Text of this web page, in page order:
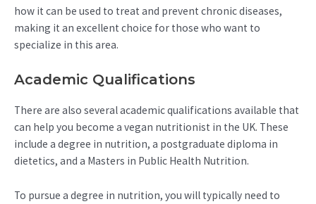
how it can be used to treat and prevent chronic diseases,
making it an excellent choice for those who want to
specialize in this area.
Academic Qualifications
There are also several academic qualifications available that
can help you become a vegan nutritionist in the UK. These
include a degree in nutrition, a postgraduate diploma in
dietetics, and a Masters in Public Health Nutrition.
To pursue a degree in nutrition, you will typically need to